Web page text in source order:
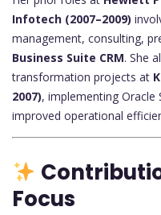
Infotech (2007–2009)
management, consulting,
Business Suite CRM. She
transformation projects at
2007), implementing
improved operational
Focus